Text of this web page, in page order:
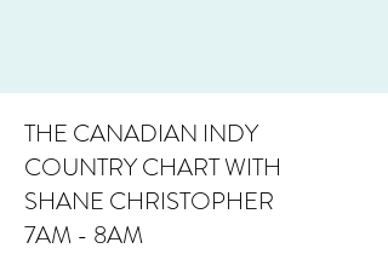
THE CANADIAN INDY
COUNTRY CHART WITH
SHANE CHRISTOPHER
7AM - 8AM